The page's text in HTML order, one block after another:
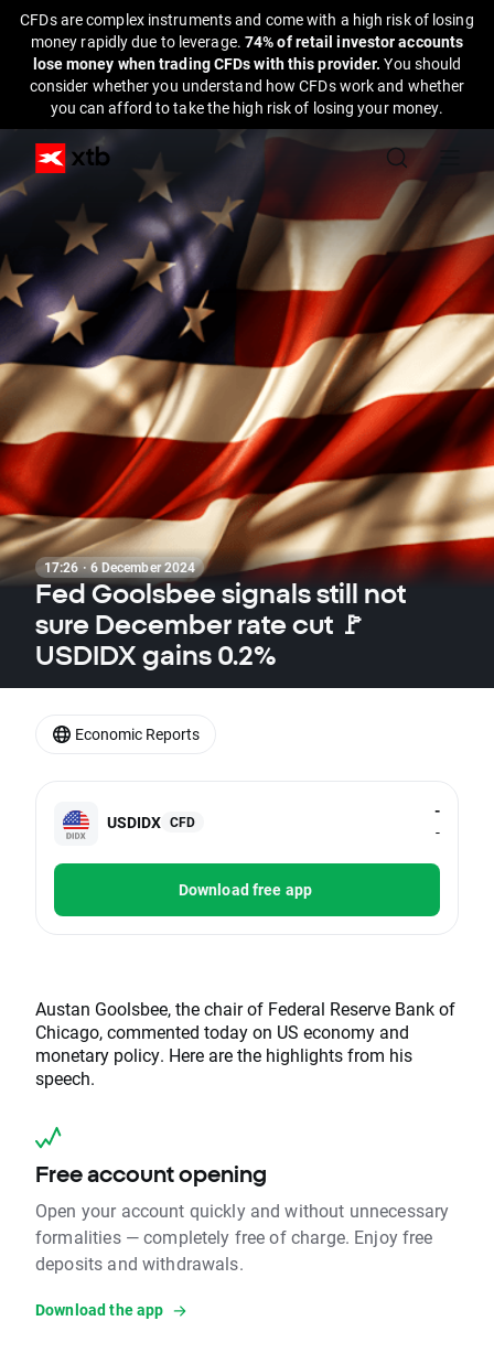
CFDs are complex instruments and come with a high risk of losing
money rapidly due to leverage. 74% of retail investor accounts
lose money when trading CFDs with this provider.You should
consider whether you understand how CFDs work and whether
you can afford to take the high risk of losing your money.
17:26 · 6 December 2024
Fed Goolsbee signals still not
sure December rate cut 🚩
USDIDX gains 0.2%
USDIDX CFD
-
-
Download free app
Austan Goolsbee, the chair of Federal Reserve Bank of
Chicago, commented today on US economy and
monetary policy. Here are the highlights from his
speech.
Free account opening
Open your account quickly and without unnecessary
formalities — completely free of charge. Enjoy free
deposits and withdrawals.
Download the app
Economic Reports